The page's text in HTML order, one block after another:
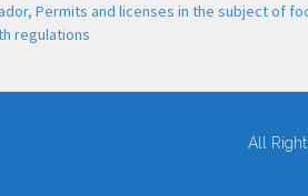
Permits and licenses in the subject of
regulations
All